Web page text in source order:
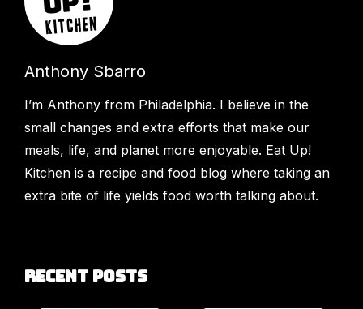
Anthony Sbarro
I’m Anthony from Philadelphia. I believe in the
small changes and extra efforts that make our
meals, life, and planet more enjoyable. Eat Up!
Kitchen is a recipe and food blog where taking an
extra bite of life yields food worth talking about.
Recent Posts